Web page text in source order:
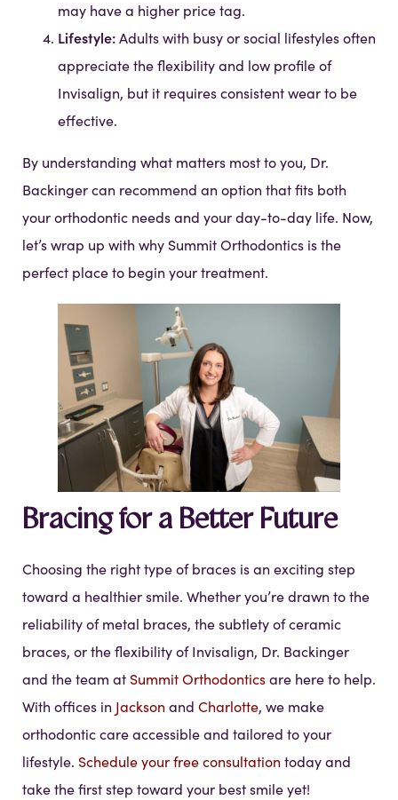
may have a higher price tag.
Lifestyle:Adults with busy or social lifestyles often
appreciate the flexibility and low profile of
Invisalign, but it requires consistent wear to be
effective.
By understanding what matters most to you, Dr.
Backinger can recommend an option that fits both
your orthodontic needs and your day-to-day life. Now,
let’s wrap up with why Summit Orthodontics is the
perfect place to begin your treatment.
Bracing for a Better Future
Choosing the right type of braces is an exciting step
toward a healthier smile. Whether you’re drawn to the
reliability of metal braces, the subtlety of ceramic
braces, or the flexibility of Invisalign, Dr. Backinger
and the team at Summit Orthodonticsare here to help.
With offices in Jackson and Charlotte, we make
orthodontic care accessible and tailored to your
lifestyle. Schedule your free consultation today and
take the first step toward your best smile yet!